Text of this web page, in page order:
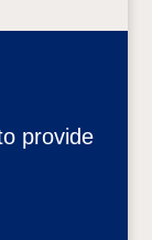
provide